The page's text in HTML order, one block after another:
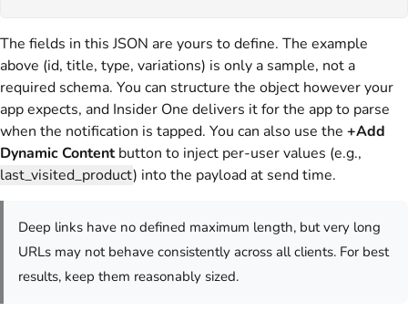
The fields in this JSON are yours to define. The example
above (id, title, type, variations) is only a sample, not a
required schema. You can structure the object however your
app expects, and Insider One delivers it for the app to parse
when the notification is tapped. You can also use the +Add
Dynamic Contentbutton to inject per-user values (e.g.,
last_visited_product) into the payload at send time.
Deep links have no defined maximum length, but very long
URLs may not behave consistently across all clients. For best
results, keep them reasonably sized.